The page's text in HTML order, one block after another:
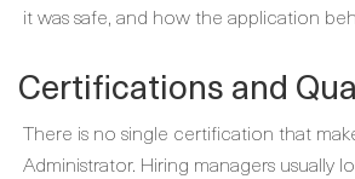
it was safe, and how the application
Certifications and
There is no single certification that
Administrator. Hiring managers usually